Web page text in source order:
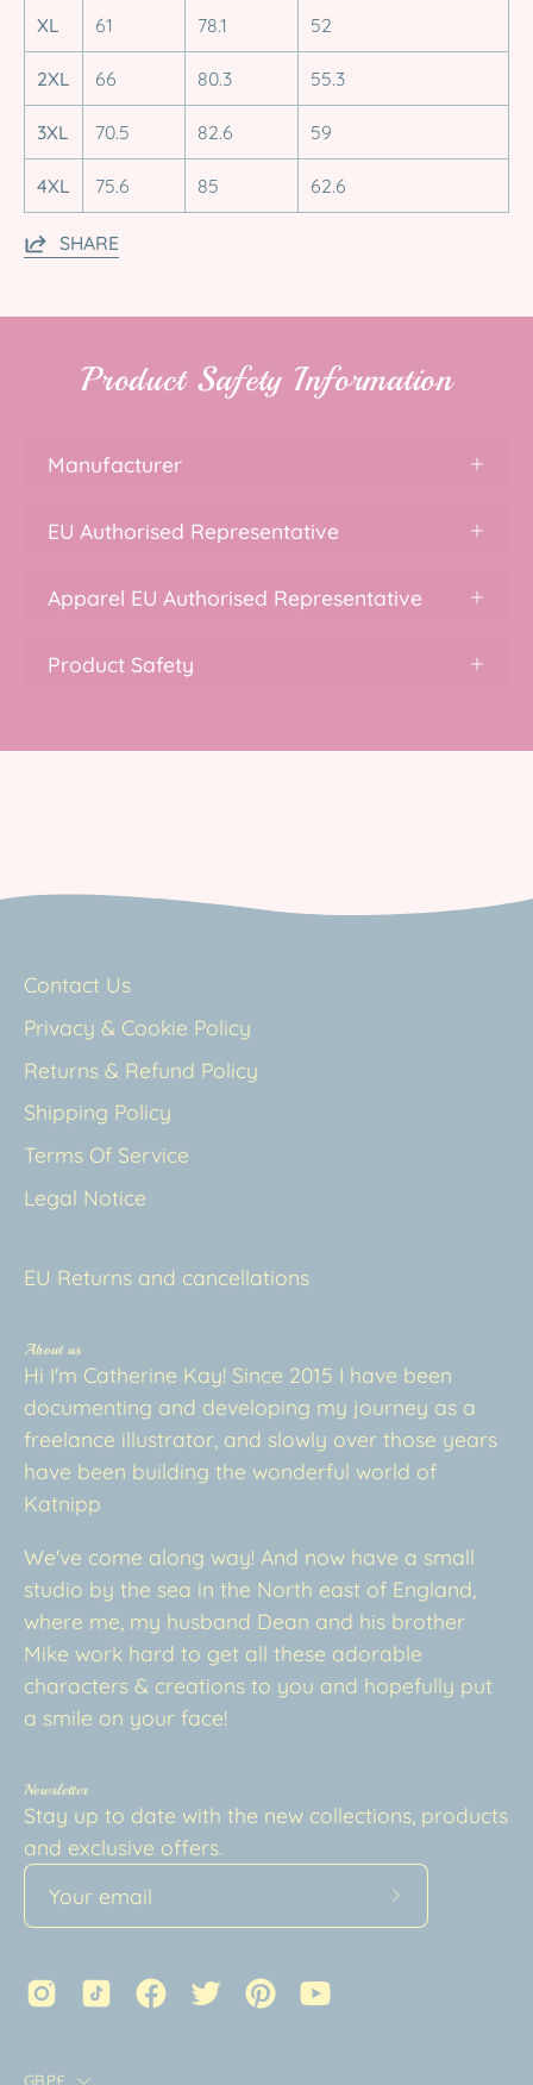
XL 61 78.1 52
2XL 66 80.3 55.3
3XL 70.5 82.6 59
4XL 75.6 85 62.6
SHARE
Product Safety Information
Manufacturer
EU Authorised Representative
Apparel EU Authorised Representative
Product Safety
Contact Us
Privacy & Cookie Policy
Returns & Refund Policy
Shipping Policy
Terms Of Service
Legal Notice
EU Returns and cancellations
About us
Hi I'm Catherine Kay! Since 2015 I have been
documenting and developing my journey as a
freelance illustrator, and slowly over those years
have been building the wonderful world of
Katnipp
We've come along way! And now have a small
studio by the sea in the North east of England,
where me, my husband Dean and his brother
Mike work hard to get all these adorable
characters & creations to you and hopefully put
a smile on your face!
Newsletter
Stay up to date with the new collections, products
and exclusive offers.
Subscribe
Country
GBP£